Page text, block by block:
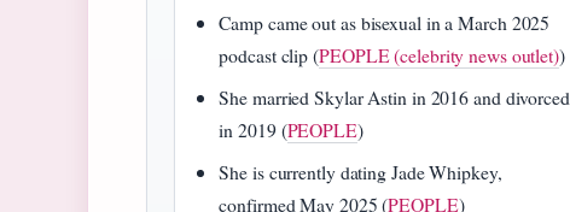
Camp came out as bisexual in a March 2025
podcast clip (PEOPLE (celebrity news outlet))
She married Skylar Astin in 2016 and divorced
in 2019 (PEOPLE)
She is currently dating Jade Whipkey,
confirmed May 2025 (PEOPLE)